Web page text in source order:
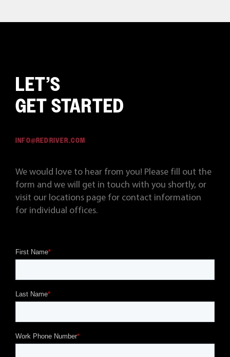
LET’S
GET STARTED
INFO@REDRIVER.COM
We would love to hear from you! Please fill out the
form and we will get in touch with you shortly, or
visit our locations page for contact information
for individual offices.